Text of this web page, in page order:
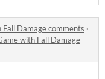
Damage comments ·
with Fall Damage